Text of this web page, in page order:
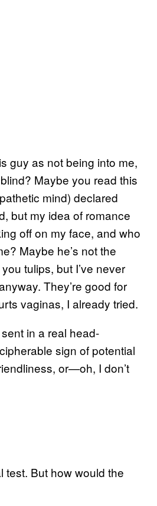
guy as not being into me,
Maybe you read this
mind) declared
but my idea of romance
off on my face, and who
Maybe he’s not the
tulips, but I’ve never
They’re good for
vaginas, I already tried.
in a real head-
sign of potential
or—oh, I don’t
test. But how would the